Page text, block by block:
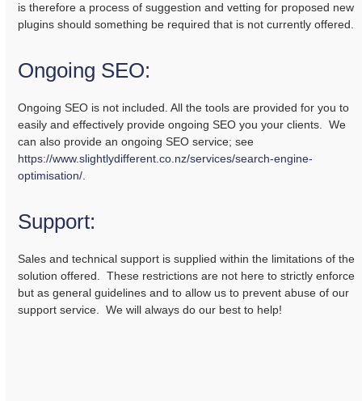
is therefore a process of suggestion and vetting for proposed new
plugins should something be required that is not currently offered.
Ongoing SEO:
Ongoing SEO is not included. All the tools are provided for you to
easily and effectively provide ongoing SEO you your clients. We
can also provide an ongoing SEO service; see
https://www.slightlydifferent.co.nz/services/search-engine-
optimisation/.
Support:
Sales and technical support is supplied within the limitations of the
solution offered. These restrictions are not here to strictly enforce
but as general guidelines and to allow us to prevent abuse of our
support service. We will always do our best to help!